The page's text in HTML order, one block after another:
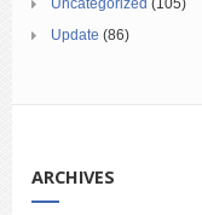
Uncategorized (105)
Update (86)
ARCHIVES